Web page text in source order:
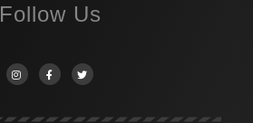
Follow Us